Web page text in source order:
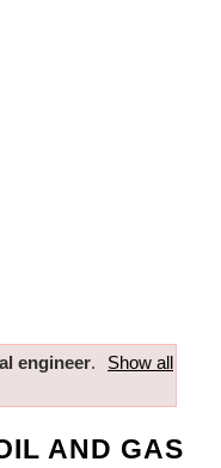
engineer.
Show all
AND GAS